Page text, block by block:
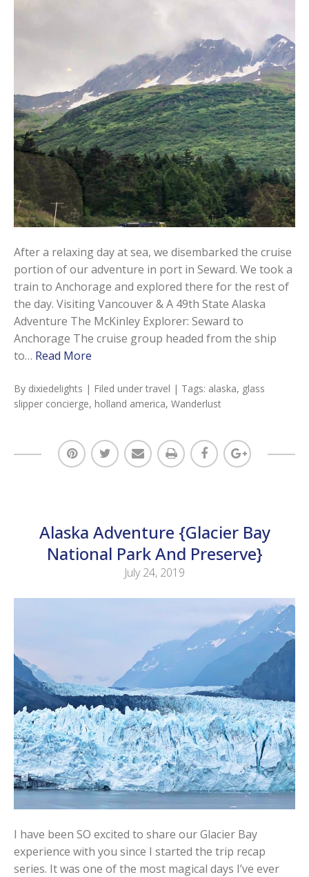
After a relaxing day at sea, we disembarked the cruise
portion of our adventure in port in Seward. We took a
train to Anchorage and explored there for the rest of
the day. Visiting Vancouver & A 49th State Alaska
Adventure The McKinley Explorer: Seward to
Anchorage The cruise group headed from the ship
to… Read More
By dixiedelights | Filed under travel | Tags: alaska, glass
slipper concierge, holland america, Wanderlust
Alaska Adventure {Glacier Bay
National Park And Preserve}
July 24, 2019
I have been SO excited to share our Glacier Bay
experience with you since I started the trip recap
series. It was one of the most magical days I’ve ever